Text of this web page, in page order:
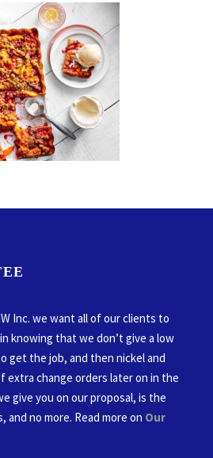
Inc. we want all of our clients to
knowing that we don’t give a low
get the job, and then nickel and
extra change orders later on in the
give you on our proposal, is the
and no more. Read more on Our